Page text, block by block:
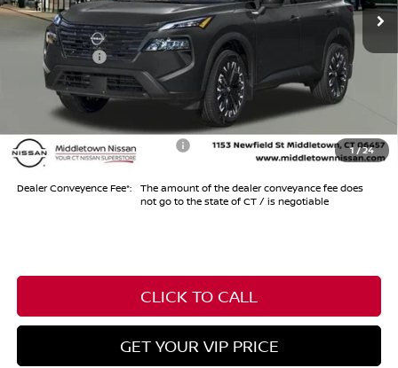
1 /24
MSRP $37,475
Dealer Discount -$1,000
Nissan Offers -$3,500
Conveyance Fee +$999
Internet Price*
Add. Available Nissan Offers: -$10,500
Dealer Conveyence Fee*:
The amount of the dealer conveyance fee does
not go to the state of CT / is negotiable
CLICK TO CALL
GET YOUR VIP PRICE